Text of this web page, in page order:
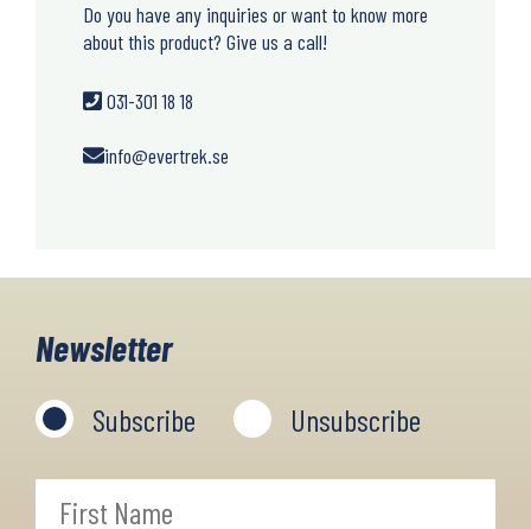
Do you have any inquiries or want to know more
about this product? Give us a call!
031-301 18 18
info@evertrek.se
Newsletter
Subscribe Unsubscribe